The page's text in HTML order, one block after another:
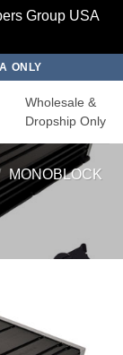
Group USA
ONLY
Wholesale &
Dropship Only
MONOBLOCK